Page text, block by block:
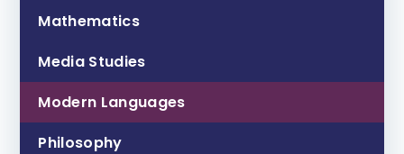
Mathematics
Media Studies
Modern Languages
Philosophy